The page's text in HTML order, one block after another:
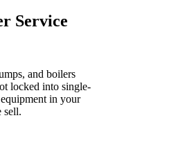
Service
and boilers
locked into single-
in your
sell.